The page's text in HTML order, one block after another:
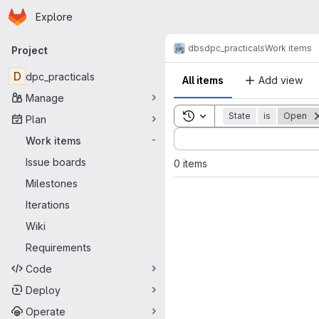
Skip to main content
Homepage
Explore
Primary navigation
Project
D dpc_practicals
Manage
Plan
Work items
-
Issue boards
Milestones
Iterations
Wiki
Requirements
Code
Deploy
Operate
dbsdpc_practicalsWork items
All items Add view
Toggle search history
State is Open
Sort by:
0 items